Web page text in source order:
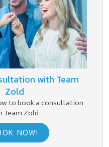
with Team
Zold
to book a consultation
Team Zold.
NOW!